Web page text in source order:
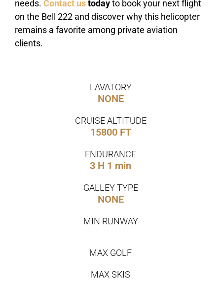
needs. Contact ustodayto book your next flight
on the Bell 222 and discover why this helicopter
remains a favorite among private aviation
clients.
LAVATORY
NONE
CRUISE ALTITUDE
15800 FT
ENDURANCE
3 H 1 min
GALLEY TYPE
NONE
MIN RUNWAY
MAX GOLF
MAX SKIS